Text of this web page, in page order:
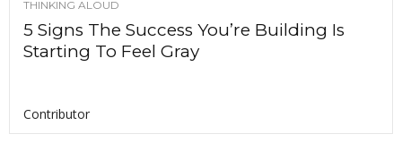
THINKING ALOUD
5 Signs The Success You’re Building Is
Starting To Feel Gray
Contributor